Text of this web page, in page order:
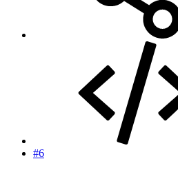
#6